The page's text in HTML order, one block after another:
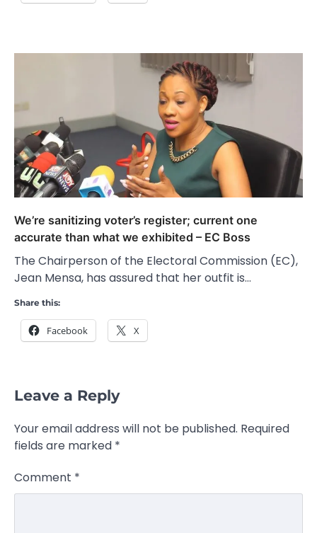
We’re sanitizing voter’s register; current one
accurate than what we exhibited – EC Boss
The Chairperson of the Electoral Commission (EC),
Jean Mensa, has assured that her outfit is…
Share this:
Facebook X
Leave a Reply
Your email address will not be published. Required
fields are marked *
Comment *